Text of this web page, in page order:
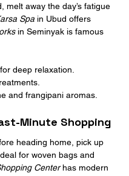
melt away the day’s fatigue
Spa in Ubud offers
in Seminyak is famous
deep relaxation.
and frangipani aromas.
Minute Shopping
heading home, pick up
for woven bags and
Center has modern